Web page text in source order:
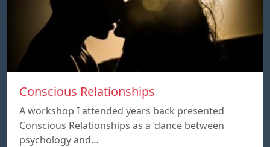
Conscious Relationships
A workshop I attended years back presented
Conscious Relationships as a ‘dance between
psychology and…